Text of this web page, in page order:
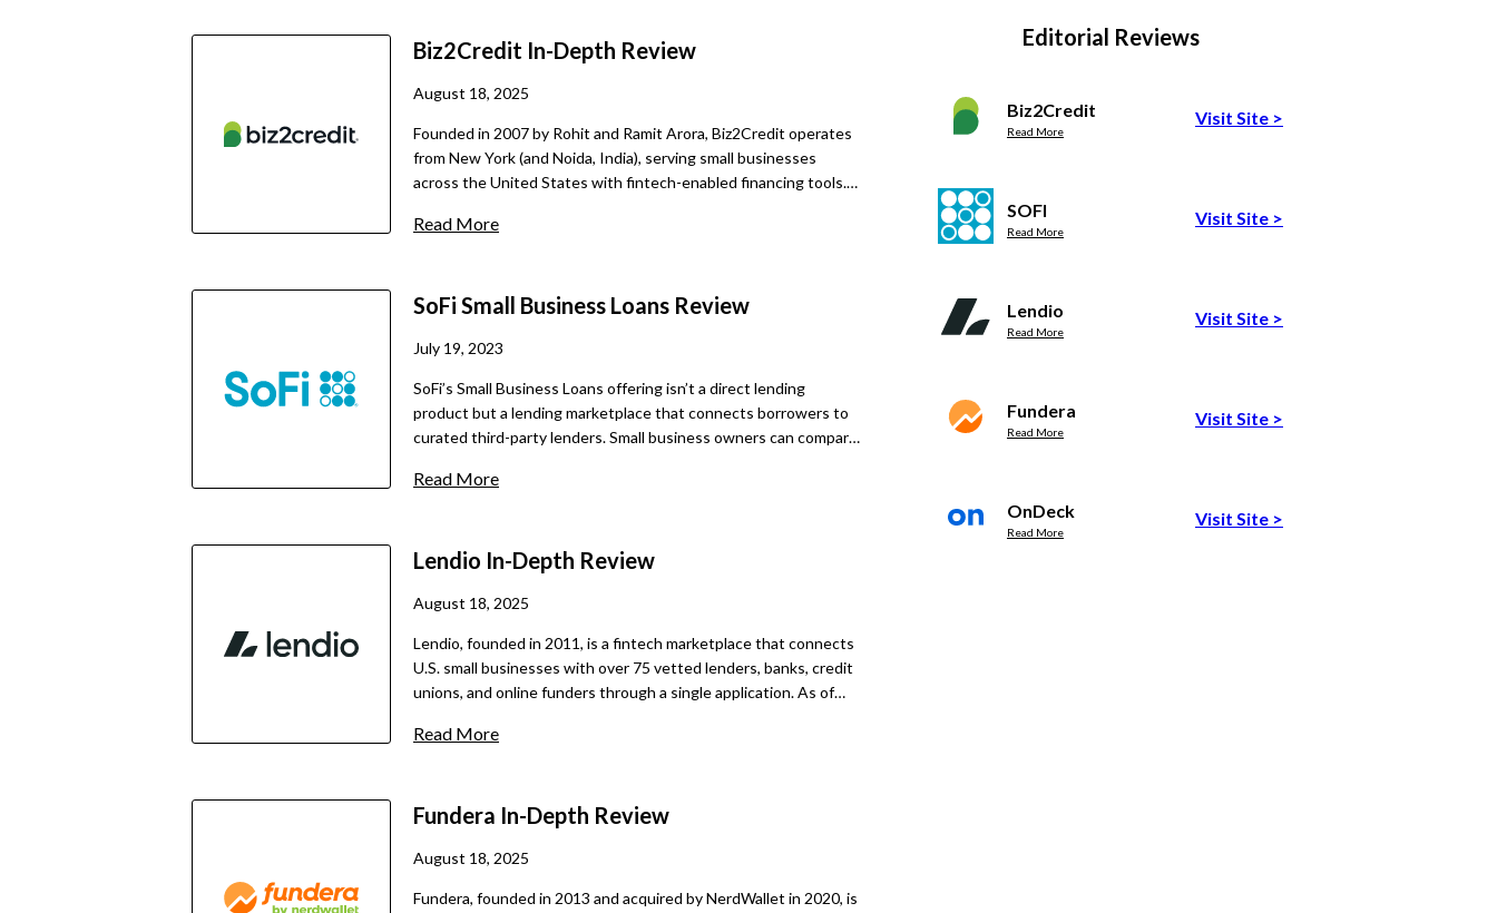
Biz2Credit In-Depth Review
August 18, 2025
Founded in 2007 by Rohit and Ramit Arora, Biz2Credit operates
from New York (and Noida, India), serving small businesses
across the United States with fintech-enabled financing tools.
experiences. Over the years, the platform has facilitated more
combined with proprietary financial tools like the BizAnalyzer®,
lending.
Read More
SoFi Small Business Loans Review
July 19, 2023
SoFi’s Small Business Loans offering isn’t a direct lending
product but a lending marketplace that connects borrowers to
curated third-party lenders. Small business owners can compare
including SBA loans. The process includes a soft credit check
Read More
Lendio In-Depth Review
August 18, 2025
Lendio, founded in 2011, is a fintech marketplace that connects
U.S. small businesses with over 75 vetted lenders, banks, credit
unions, and online funders through a single application. As of
more than 400,000 businesses. Lendio doesn’t issue loans
matched with lending options across a spectrum of loan types.
eliminating repeated applications to multiple lenders.
Read More
Fundera In-Depth Review
August 18, 2025
Fundera, founded in 2013 and acquired by NerdWallet in 2020, is
Editorial Reviews
Biz2Credit
Read More
Visit Site >
SOFI
Read More
Visit Site >
Lendio
Read More
Visit Site >
Fundera
Read More
Visit Site >
OnDeck
Read More
Visit Site >